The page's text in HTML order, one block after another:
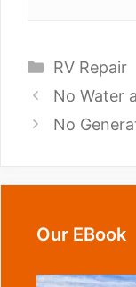
Categories
RV Repair
No Water
No
Our EBook